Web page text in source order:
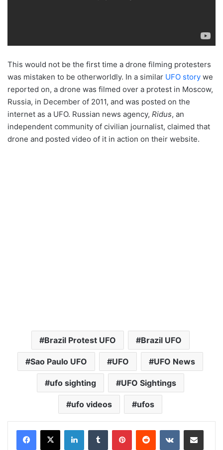
This would not be the first time a drone filming protesters
was mistaken to be otherworldly. In a similar UFO story we
reported on, a drone was filmed over a protest in Moscow,
Russia, in December of 2011, and was posted on the
internet as a UFO. Russian news agency, Ridus, an
independent community of civilian journalist, claimed that
drone and posted video of it in action on their website.
Brazil Protest UFO Brazil UFO
Sao Paulo UFO UFO UFO News
ufo sighting UFO Sightings
ufo videos ufos